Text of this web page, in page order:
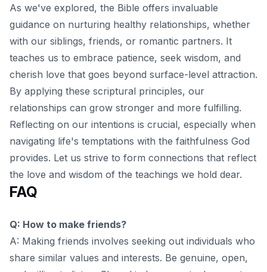
As we've explored, the Bible offers invaluable
guidance on nurturing healthy relationships, whether
with our siblings, friends, or romantic partners. It
teaches us to embrace patience, seek wisdom, and
cherish love that goes beyond surface-level attraction.
By applying these scriptural principles, our
relationships can grow stronger and more fulfilling.
Reflecting on our intentions is crucial, especially when
navigating life's temptations with the faithfulness God
provides. Let us strive to form connections that reflect
the love and wisdom of the teachings we hold dear.
FAQ
Q: How to make friends?
A: Making friends involves seeking out individuals who
share similar values and interests. Be genuine, open,